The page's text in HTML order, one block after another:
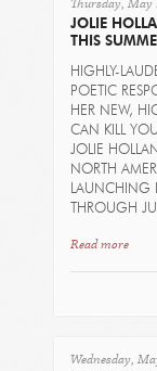
Thursday,
JOLIE
THIS
HIGHLY-
POETIC
HER NEW,
CAN KILL
JOLIE
NORTH
LAUNCHING
THROUGH
Read more
Wednesday,